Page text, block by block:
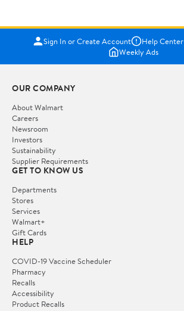
Sign In or Create Account Help Center
Weekly Ads
OUR COMPANY
About Walmart
Careers
Newsroom
Investors
Sustainability
Supplier Requirements
GET TO KNOW US
Departments
Stores
Services
Walmart+
Gift Cards
HELP
COVID-19 Vaccine Scheduler
Pharmacy
Recalls
Accessibility
Product Recalls